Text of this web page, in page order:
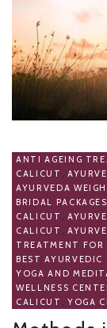
ANTI AGEING
CALICUT ,
AYURVEDA
BRIDAL
CALICUT ,
CALICUT ,
TREATMENT FOR
BEST
YOGA AND
WELLNESS
CALICUT , YOGA